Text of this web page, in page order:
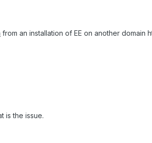
from an installation of EE on another domain
is the issue.